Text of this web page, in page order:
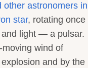
other astronomers in
star, rotating once
and light — a pulsar.
moving wind of
and by the